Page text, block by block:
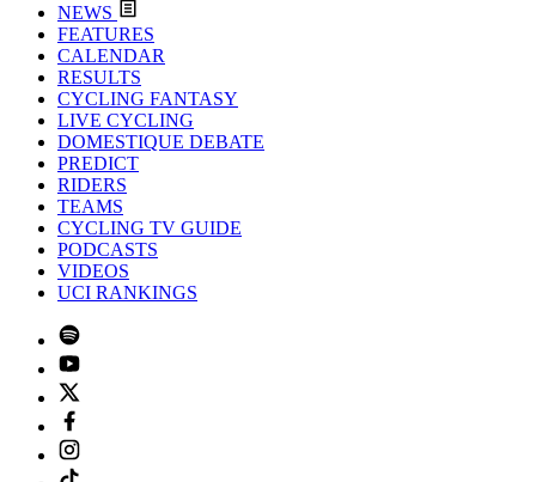
NEWS
FEATURES
CALENDAR
RESULTS
CYCLING FANTASY
LIVE CYCLING
DOMESTIQUE DEBATE
PREDICT
RIDERS
TEAMS
CYCLING TV GUIDE
PODCASTS
VIDEOS
UCI RANKINGS